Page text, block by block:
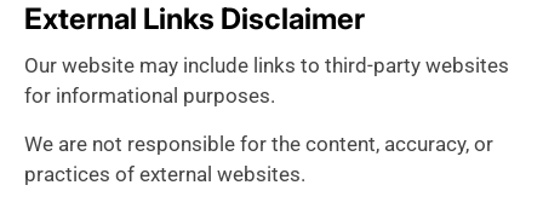
External Links Disclaimer
Our website may include links to third-party websites
for informational purposes.
We are not responsible for the content, accuracy, or
practices of external websites.